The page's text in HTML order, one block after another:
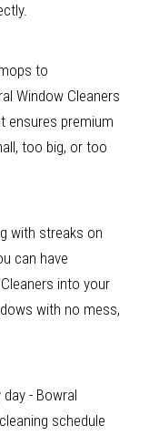
to
Window Cleaners
ensures premium
too big, or too
with streaks on
can have
into your
with no mess,
- Bowral
schedule